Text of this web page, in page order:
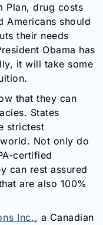
Plan, drug costs
Americans should
their needs
Obama has
it will take some
that they can
States
strictest
Not only do
certified
can rest assured
are also 100%
Inc., a Canadian